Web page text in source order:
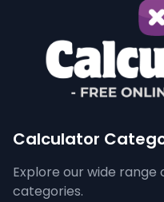
Calculator
Explore our wide
categories.